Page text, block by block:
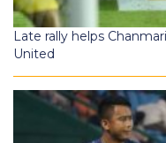
Late rally helps
United